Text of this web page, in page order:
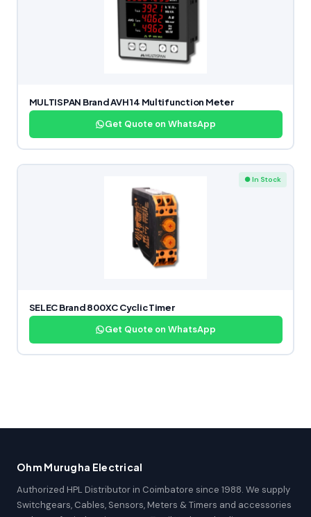
MULTISPAN Brand AVH 14 Multifunction Meter
Get Quote on WhatsApp
● In Stock
SELEC Brand 800XC Cyclic Timer
Get Quote on WhatsApp
Ohm Murugha Electrical
Authorized HPL Distributor in Coimbatore since 1988. We supply
Switchgears, Cables, Sensors, Meters & Timers and accessories